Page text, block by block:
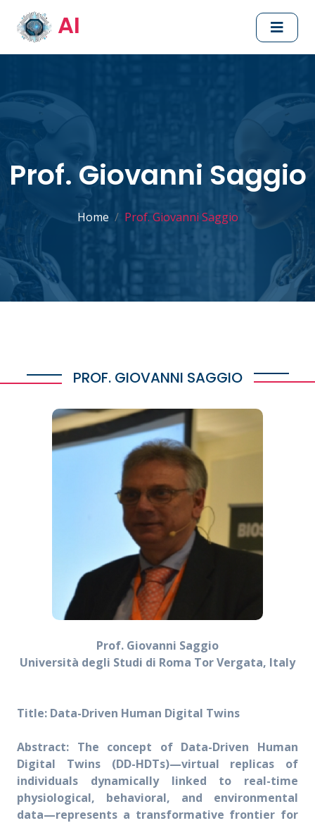
AI
Prof. Giovanni Saggio
Home Prof. Giovanni Saggio
PROF. GIOVANNI SAGGIO
Prof. Giovanni Saggio
Università degli Studi di Roma Tor Vergata, Italy
Title: Data-Driven Human Digital Twins
Abstract: The concept of Data-Driven Human
Digital Twins (DD-HDTs)—virtual replicas of
individuals dynamically linked to real-time
physiological, behavioral, and environmental
data—represents a transformative frontier for